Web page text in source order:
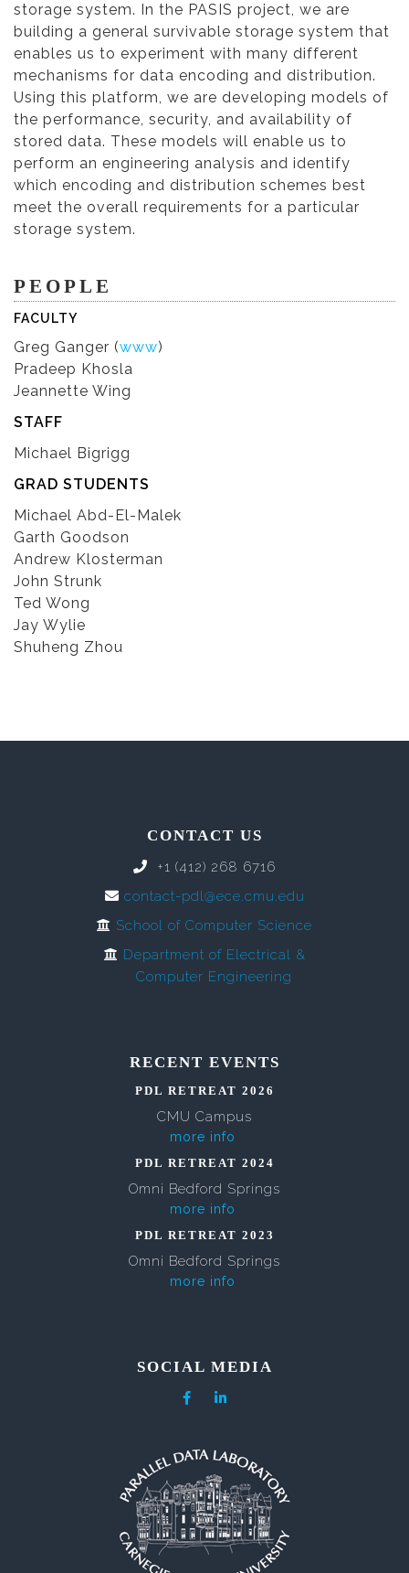
storage system. In the PASIS project, we are
building a general survivable storage system that
enables us to experiment with many different
mechanisms for data encoding and distribution.
Using this platform, we are developing models of
the performance, security, and availability of
stored data. These models will enable us to
perform an engineering analysis and identify
which encoding and distribution schemes best
meet the overall requirements for a particular
storage system.
PEOPLE
FACULTY
Greg Ganger (www)
Pradeep Khosla
Jeannette Wing
STAFF
Michael Bigrigg
GRAD STUDENTS
Michael Abd-El-Malek
Garth Goodson
Andrew Klosterman
John Strunk
Ted Wong
Jay Wylie
Shuheng Zhou
CONTACT US
+1 (412) 268 6716
contact-pdl@ece.cmu.edu
School of Computer Science
Department of Electrical &
Computer Engineering
RECENT EVENTS
PDL RETREAT 2026
CMU Campus
more info
PDL RETREAT 2024
Omni Bedford Springs
more info
PDL RETREAT 2023
Omni Bedford Springs
more info
SOCIAL MEDIA